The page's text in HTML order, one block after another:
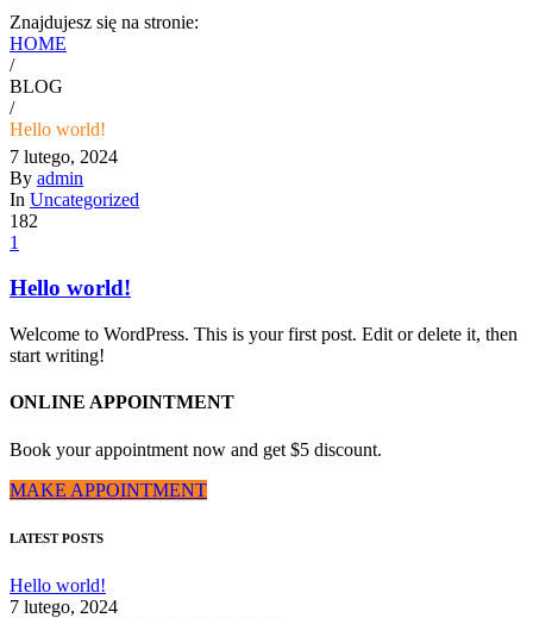
Znajdujesz się na stronie:
HOME
/
BLOG
/
Hello world!
7 lutego, 2024
By admin
In Uncategorized
182
1
Hello world!
Welcome to WordPress. This is your first post. Edit or delete it, then
start writing!
ONLINE APPOINTMENT
Book your appointment now and get $5 discount.
MAKE APPOINTMENT
LATEST POSTS
Hello world!
7 lutego, 2024